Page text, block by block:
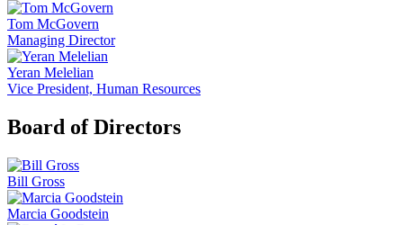
Tom McGovern
Managing Director
Yeran Melelian
Vice President, Human Resources
Board of Directors
Bill Gross
Marcia Goodstein